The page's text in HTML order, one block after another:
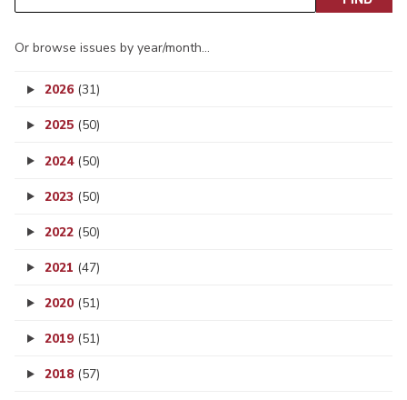
Or browse issues by year/month…
2026 (31)
2025 (50)
2024 (50)
2023 (50)
2022 (50)
2021 (47)
2020 (51)
2019 (51)
2018 (57)